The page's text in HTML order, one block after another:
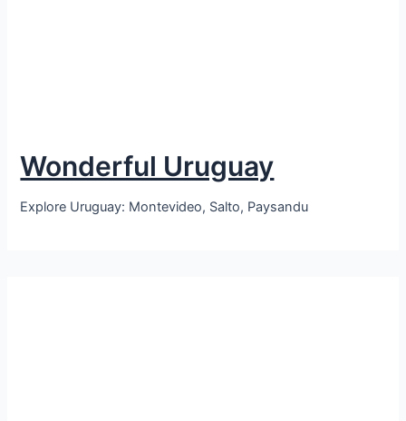
Wonderful Uruguay
Explore Uruguay: Montevideo, Salto, Paysandu